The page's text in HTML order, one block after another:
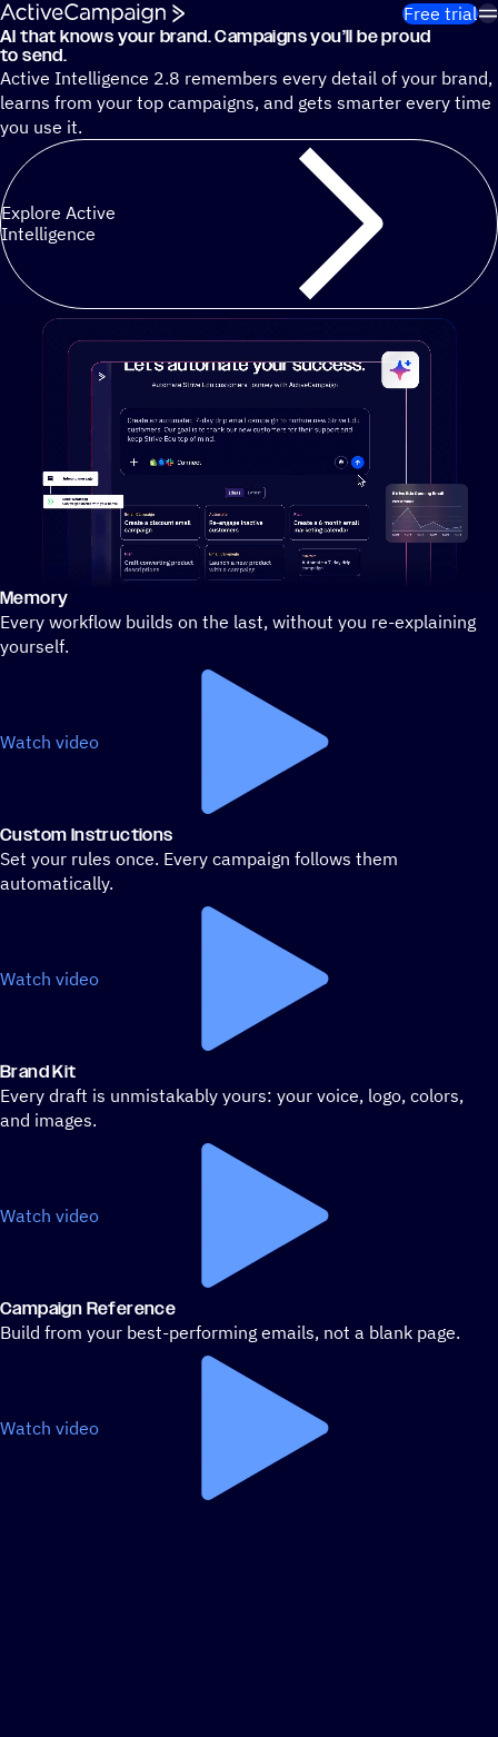
Skip to content
Free trial
Cut 13 hours of marketing busywork each week¹ with
AI that knows your brand. Campaigns you’ll be proud
to send.
Active Intelligence 2.8 remembers every detail of your brand,
learns from your top campaigns, and gets smarter every time
you use it.
Explore Active
Intelligence
Stylized demo of using ActiveCampaign
Memory
Every workflow builds on the last, without you re-explaining
yourself.
Watch video
Custom Instructions
Set your rules once. Every campaign follows them
automatically.
Watch video
Brand Kit
Every draft is unmistakably yours: your voice, logo, colors,
and images.
Watch video
Campaign Reference
Build from your best-performing emails, not a blank page.
Watch video